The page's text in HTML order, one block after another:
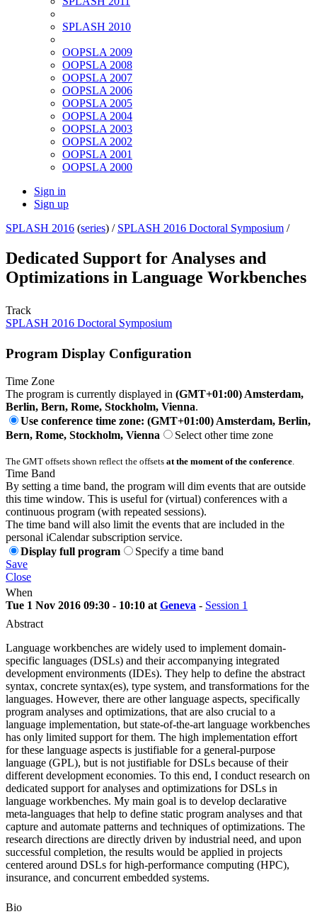
SPLASH 2010
OOPSLA 2009
OOPSLA 2008
OOPSLA 2007
OOPSLA 2006
OOPSLA 2005
OOPSLA 2004
OOPSLA 2003
OOPSLA 2002
OOPSLA 2001
OOPSLA 2000
Sign in
Sign up
SPLASH 2016 (series) / SPLASH 2016 Doctoral Symposium /
Dedicated Support for Analyses and
Optimizations in Language Workbenches
Track
SPLASH 2016 Doctoral Symposium
Program Display Configuration
Time Zone
The program is currently displayed in (GMT+01:00) Amsterdam,
Berlin, Bern, Rome, Stockholm, Vienna.
Use conference time zone: (GMT+01:00) Amsterdam, Berlin,
Bern, Rome, Stockholm, Vienna
Select other time zone
The GMT offsets shown reflect the offsets at the moment of the conference
Time Band
By setting a time band, the program will dim events that are outside
this time window. This is useful for (virtual) conferences with a
continuous program (with repeated sessions).
The time band will also limit the events that are included in the
personal iCalendar subscription service.
Display full program
Specify a time band
Save
Close
When
Tue 1 Nov 2016 09:30 - 10:10 at Geneva - Session 1
Abstract
Language workbenches are widely used to implement domain-
specific languages (DSLs) and their accompanying integrated
development environments (IDEs). They help to define the abstract
syntax, concrete syntax(es), type system, and transformations for the
languages. However, there are other language aspects, specifically
program analyses and optimizations, that are also crucial to a
language implementation, but state-of-the-art language workbenches
has only limited support for them. The high implementation effort
for these language aspects is justifiable for a general-purpose
language (GPL), but is not justifiable for DSLs because of their
different development economies. To this end, I conduct research on
dedicated support for analyses and optimizations for DSLs in
language workbenches. My main goal is to develop declarative
meta-languages that help to define static program analyses and that
capture and automate patterns and techniques of optimizations. The
research directions are directly driven by industrial need, and upon
successful completion, the results would be applied in projects
centered around DSLs for high-performance computing (HPC),
insurance, and concurrent embedded systems.
Bio